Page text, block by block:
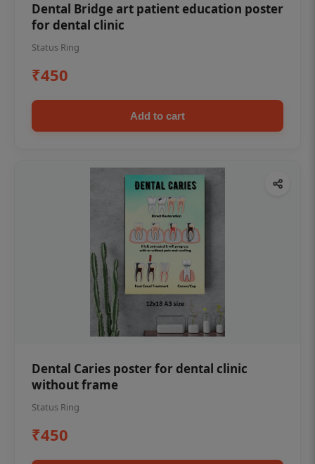
Dental Bridge art patient education poster
for dental clinic
Status Ring
₹450
Add to cart
Dental Caries poster for dental clinic
without frame
Status Ring
₹450